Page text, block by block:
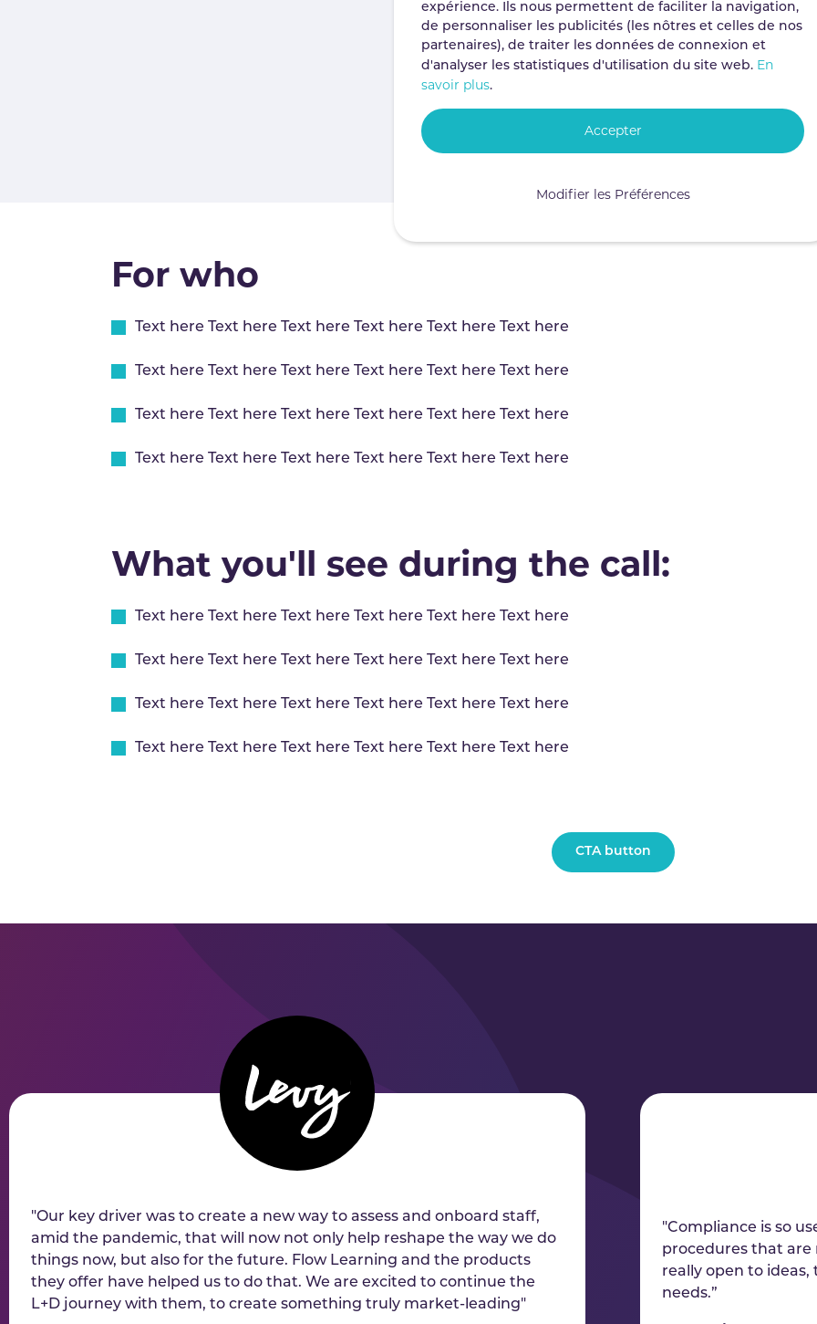
For who
Text here Text here Text here Text here Text here Text here
Text here Text here Text here Text here Text here Text here
Text here Text here Text here Text here Text here Text here
Text here Text here Text here Text here Text here Text here
What you'll see during the call:
Text here Text here Text here Text here Text here Text here
Text here Text here Text here Text here Text here Text here
Text here Text here Text here Text here Text here Text here
Text here Text here Text here Text here Text here Text here
CTA button
"Our key driver was to create a new way to assess and onboard staff,
amid the pandemic, that will now not only help reshape the way we do
things now, but also for the future. Flow Learning and the products
they offer have helped us to do that. We are excited to continue the
L+D journey with them, to create something truly market-leading"
"Compliance is so
procedures that are
really open to
needs.”
expérience. Ils nous permettent de faciliter la navigation,
de personnaliser les publicités (les nôtres et celles de nos
partenaires), de traiter les données de connexion et
d'analyser les statistiques d'utilisation du site web. En
savoir plus.
Modifier les Préférences
Accepter